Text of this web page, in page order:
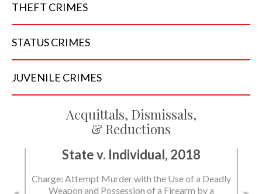
THEFT CRIMES
STATUSCRIMES
JUVENILE CRIMES
Acquittals, Dismissals,
& Reductions
State v. Individual, 2018
Charge: Attempt Murder with the Use of a Deadly
Weapon and Possession of a Firearm by a